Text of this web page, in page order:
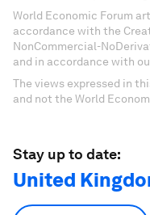
World Economic Forum
accordance with the
NonCommercial-
and in accordance with
The views expressed in
and not the World
Stay up to date:
United